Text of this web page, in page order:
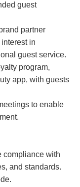
guest
partner
in
guest service.
program,
app, with guests
to enable
compliance with
and standards.